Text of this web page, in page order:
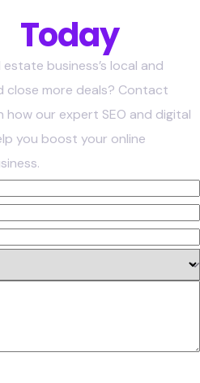
Today
business’s local and
close more deals? Contact
our expert SEO and digital
you boost your online